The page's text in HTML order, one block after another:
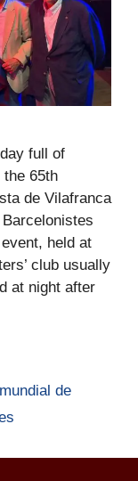
full of
65th
de Vilafranca
held at
club usually
at night after
de